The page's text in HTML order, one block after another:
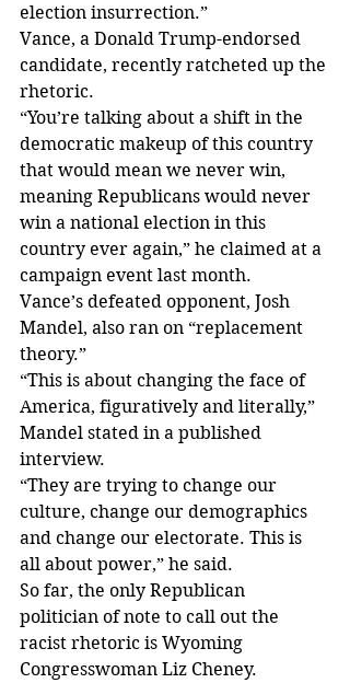
election insurrection.”
Vance, a Donald Trump-endorsed
candidate, recently ratcheted up the
rhetoric.
“You’re talking about a shift in the
democratic makeup of this country
that would mean we never win,
meaning Republicans would never
win a national election in this
country ever again,” he claimed at a
campaign event last month.
Vance’s defeated opponent, Josh
Mandel, also ran on “replacement
theory.”
“This is about changing the face of
America, figuratively and literally,”
Mandel stated in a published
interview.
“They are trying to change our
culture, change our demographics
and change our electorate. This is
all about power,” he said.
So far, the only Republican
politician of note to call out the
racist rhetoric is Wyoming
Congresswoman Liz Cheney.